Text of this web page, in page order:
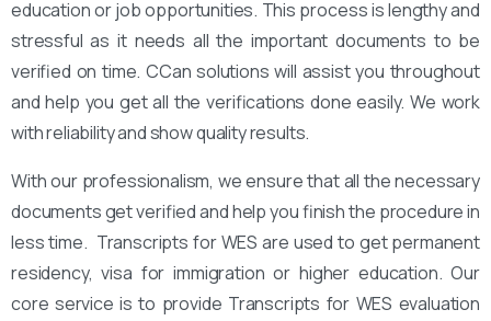
education or job opportunities. This process is lengthy and
stressful as it needs all the important documents to be
verified on time. CCan solutions will assist you throughout
and help you get all the verifications done easily. We work
with reliability and show quality results.
With our professionalism, we ensure that all the necessary
documents get verified and help you finish the procedure in
less time. Transcripts for WES are used to get permanent
residency, visa for immigration or higher education. Our
core service is to provide Transcripts for WES evaluation